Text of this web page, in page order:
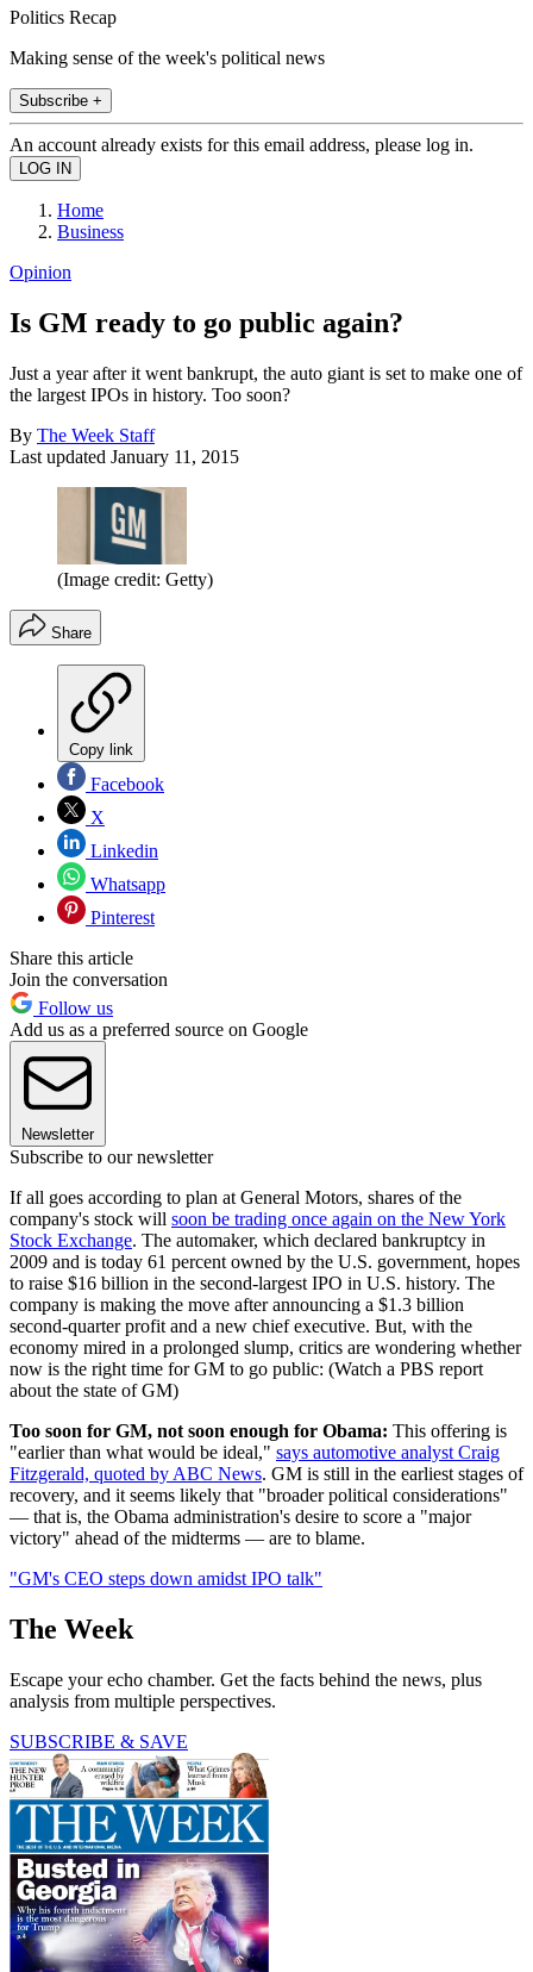
Politics Recap
Making sense of the week's political news
Subscribe +
An account already exists for this email address, please log in.
Home
Business
Opinion
Is GM ready to go public again?
Just a year after it went bankrupt, the auto giant is set to make one of
the largest IPOs in history. Too soon?
By The Week Staff
Last updated January 11, 2015
(Image credit: Getty)
Share
Copy link
Facebook
X
Linkedin
Whatsapp
Pinterest
Share this article
Join the conversation
Follow us
Add us as a preferred source on Google
Newsletter
Subscribe to our newsletter
If all goes according to plan at General Motors, shares of the
company's stock will soon be trading once again on the New York
Stock Exchange. The automaker, which declared bankruptcy in
2009 and is today 61 percent owned by the U.S. government, hopes
to raise $16 billion in the second-largest IPO in U.S. history. The
company is making the move after announcing a $1.3 billion
second-quarter profit and a new chief executive. But, with the
economy mired in a prolonged slump, critics are wondering whether
now is the right time for GM to go public: (Watch a PBS report
about the state of GM)
Too soon for GM, not soon enough for Obama: This offering is
"earlier than what would be ideal," says automotive analyst Craig
Fitzgerald, quoted by ABC News. GM is still in the earliest stages of
recovery, and it seems likely that "broader political considerations"
— that is, the Obama administration's desire to score a "major
victory" ahead of the midterms — are to blame.
"GM's CEO steps down amidst IPO talk"
The Week
Escape your echo chamber. Get the facts behind the news, plus
analysis from multiple perspectives.
SUBSCRIBE & SAVE